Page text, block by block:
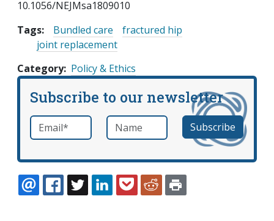
10.1056/NEJMsa1809010
Tags:
Bundled care
fractured hip
joint replacement
Category Policy & Ethics
Subscribe to our newsletter
Email *required Name